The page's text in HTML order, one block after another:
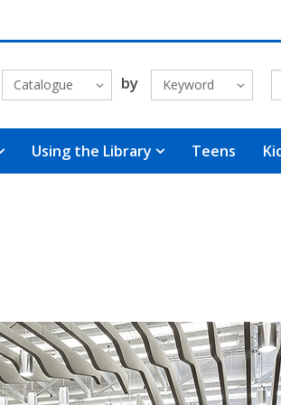
Catalogue by Keyword
Using the Library Teens